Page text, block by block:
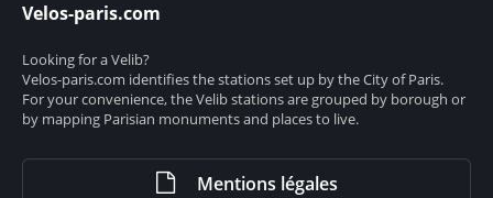
Velos-paris.com
Looking for a Velib?
Velos-paris.com identifies the stations set up by the City of Paris.
For your convenience, the Velib stations are grouped by borough or
by mapping Parisian monuments and places to live.
Mentions légales